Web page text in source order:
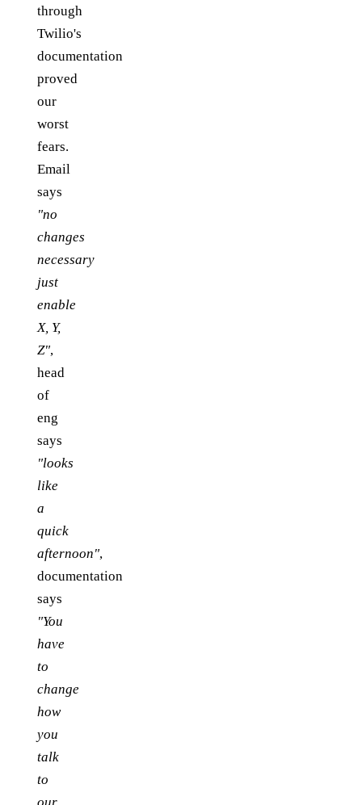
through
Twilio's
documentation
proved
our
worst
fears.
Email
says
"no
changes
necessary
just
enable
X, Y,
Z",
head
of
eng
says
"looks
like
a
quick
afternoon",
documentation
says
"You
have
to
change
how
you
talk
to